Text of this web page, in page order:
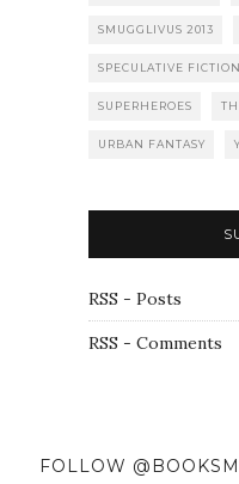
SMUGGLIVUS 2013
SPECULATIVE FICTION
SUPERHEROES
URBAN FANTASY
RSS - Posts
RSS - Comments
FOLLOW